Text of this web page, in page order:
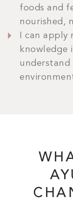
foods and
nourished,
I can apply
knowledge
understand